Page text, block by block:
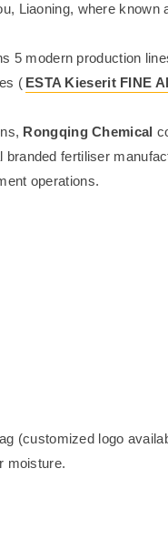
Liaoning, where known
5 modern production
( ESTA Kieserit FINE
Rongqing Chemical
fertiliser
operations.
(customized logo
moisture.